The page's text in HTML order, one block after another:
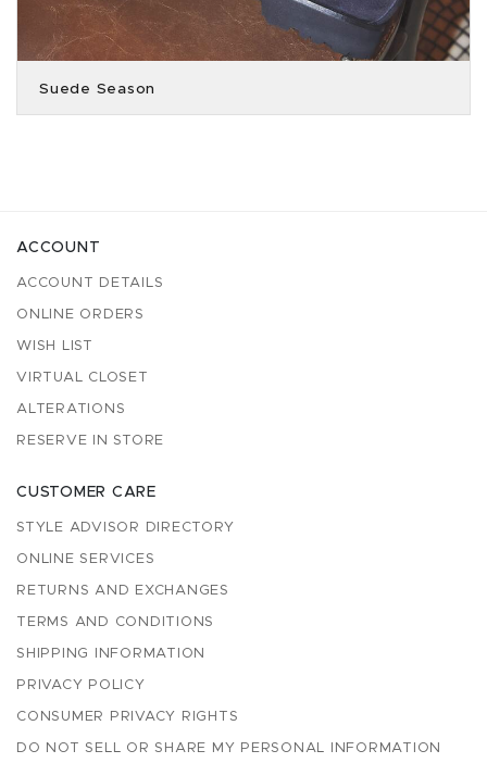
Suede Season
ACCOUNT
ACCOUNT DETAILS
ONLINE ORDERS
WISH LIST
VIRTUAL CLOSET
ALTERATIONS
RESERVE IN STORE
CUSTOMER CARE
STYLE ADVISOR DIRECTORY
ONLINE SERVICES
RETURNS AND EXCHANGES
TERMS AND CONDITIONS
SHIPPING INFORMATION
PRIVACY POLICY
CONSUMER PRIVACY RIGHTS
DO NOT SELL OR SHARE MY PERSONAL INFORMATION